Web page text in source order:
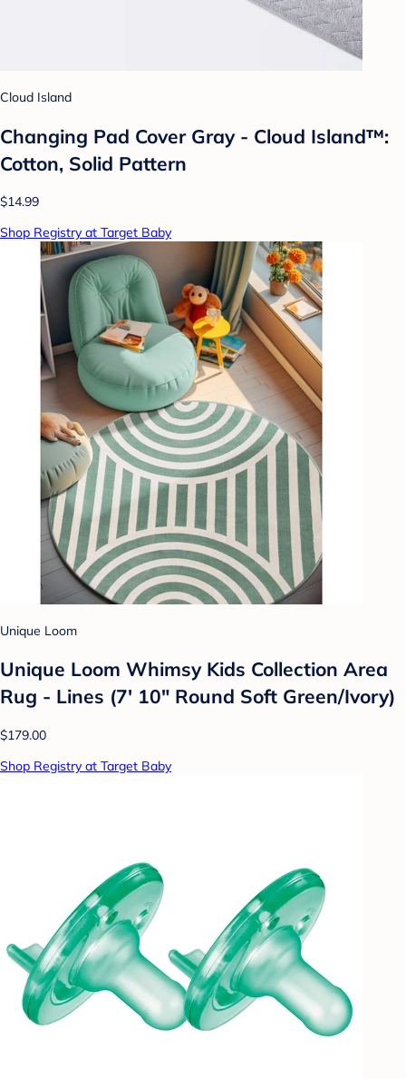
Cloud Island
Changing Pad Cover Gray - Cloud Island™:
Cotton, Solid Pattern
$14.99
Shop Registry at Target Baby
Unique Loom
Unique Loom Whimsy Kids Collection Area
Rug - Lines (7' 10" Round Soft Green/Ivory)
$179.00
Shop Registry at Target Baby